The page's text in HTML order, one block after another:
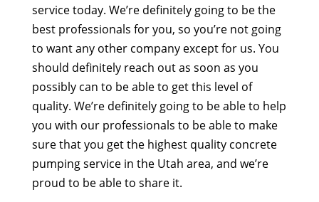
service today. We’re definitely going to be the
best professionals for you, so you’re not going
to want any other company except for us. You
should definitely reach out as soon as you
possibly can to be able to get this level of
quality. We’re definitely going to be able to help
you with our professionals to be able to make
sure that you get the highest quality concrete
pumping service in the Utah area, and we’re
proud to be able to share it.